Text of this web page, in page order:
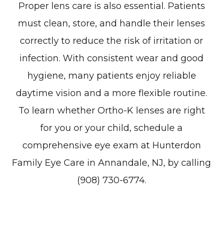
Proper lens care is also essential. Patients
must clean, store, and handle their lenses
correctly to reduce the risk of irritation or
infection. With consistent wear and good
hygiene, many patients enjoy reliable
daytime vision and a more flexible routine.
To learn whether Ortho-K lenses are right
for you or your child, schedule a
comprehensive eye exam at Hunterdon
Family Eye Care in Annandale, NJ, by calling
(908) 730-6774.